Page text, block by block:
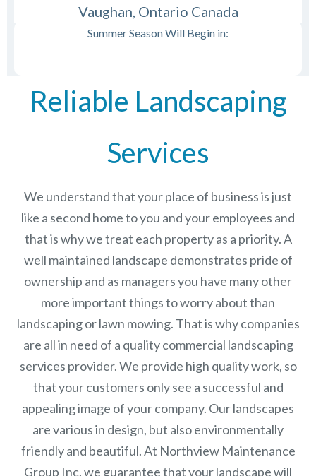
us and then just sit back and enjoy the view.
Vaughan, Ontario Canada
Summer Season Will Begin in:
Reliable Landscaping
Services
We understand that your place of business is just
like a second home to you and your employees and
that is why we treat each property as a priority. A
well maintained landscape demonstrates pride of
ownership and as managers you have many other
more important things to worry about than
landscaping or lawn mowing. That is why companies
are all in need of a quality commercial landscaping
services provider. We provide high quality work, so
that your customers only see a successful and
appealing image of your company. Our landscapes
are various in design, but also environmentally
friendly and beautiful. At Northview Maintenance
Group Inc.we guarantee that your landscape will